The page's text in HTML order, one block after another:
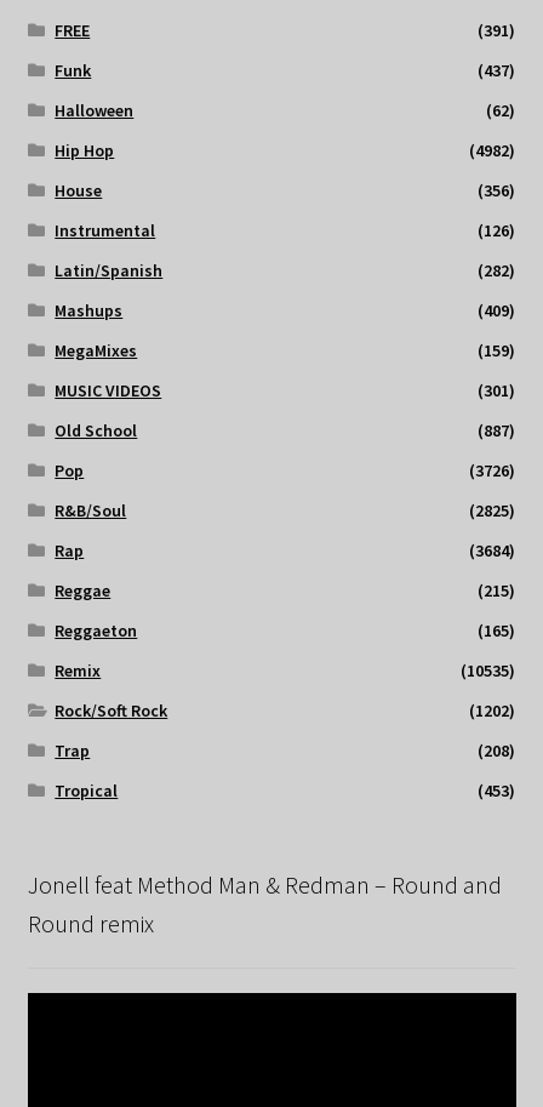
FREE
(391)
Funk
(437)
Halloween
(62)
Hip Hop
(4982)
House
(356)
Instrumental
(126)
Latin/Spanish
(282)
Mashups
(409)
MegaMixes
(159)
MUSIC VIDEOS
(301)
Old School
(887)
Pop
(3726)
R&B/Soul
(2825)
Rap
(3684)
Reggae
(215)
Reggaeton
(165)
Remix
(10535)
Rock/Soft Rock
(1202)
Trap
(208)
Tropical
(453)
Jonell feat Method Man & Redman – Round and
Round remix